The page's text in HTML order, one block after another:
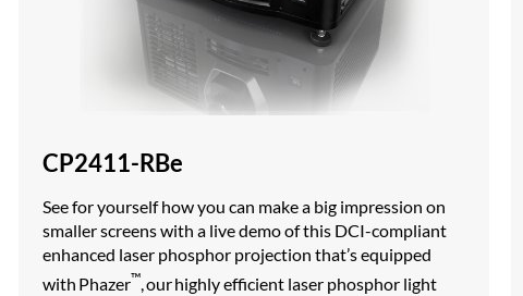
CP2411-RBe
See for yourself how you can make a big impression on
smaller screens with a live demo of this DCI-compliant
enhanced laser phosphor projection that’s equipped
with Phazer™, our highly efficient laser phosphor light